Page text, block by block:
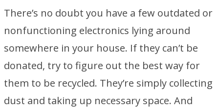
There’s no doubt you have a few outdated or
nonfunctioning electronics lying around
somewhere in your house. If they can’t be
donated, try to figure out the best way for
them to be recycled. They’re simply collecting
dust and taking up necessary space. And